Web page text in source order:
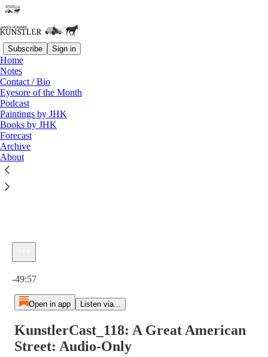
Subscribe Sign in
Home
Notes
Contact / Bio
Eyesore of the Month
Podcast
Paintings by JHK
Books by JHK
Forecast
Archive
About
Listen distraction-free on Substack
KunstlerCast_118: A Great American Street: Audio-Only
-49:57
Open in app Listen via...
KunstlerCast_118: A Great American
Street: Audio-Only